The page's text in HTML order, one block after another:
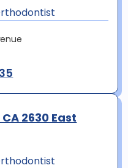
2630 East